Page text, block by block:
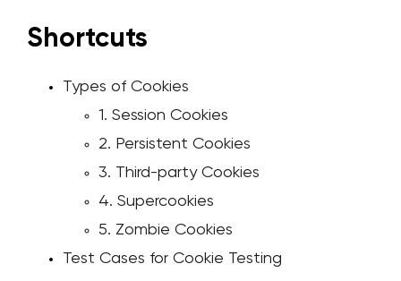
Shortcuts
Types of Cookies
1. Session Cookies
2. Persistent Cookies
3. Third-party Cookies
4. Supercookies
5. Zombie Cookies
Test Cases for Cookie Testing